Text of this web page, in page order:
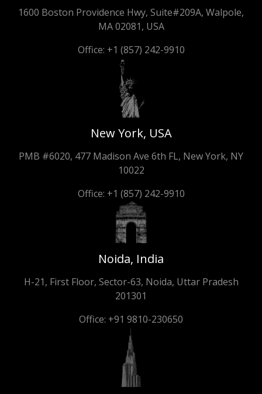
1600 Boston Providence Hwy, Suite#209A, Walpole,
MA 02081, USA
Office: +1 (857) 242-9910
New York, USA
PMB #6020, 477 Madison Ave 6th FL, New York, NY
10022
Office: +1 (857) 242-9910
Noida, India
H-21, First Floor, Sector-63, Noida, Uttar Pradesh
201301
Office: +91 9810-230650